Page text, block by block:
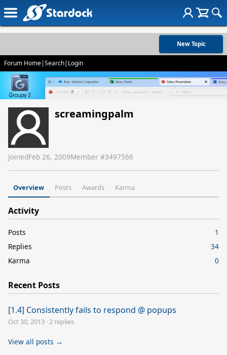
New Topic
Forum Home|Search| Login
screamingpalm
JoinedFeb 26, 2009Member #3497566
Overview Posts Awards Karma
Activity
Posts
1
Replies
34
Karma
0
Recent Posts
[1.4] Consistently fails to respond @ popups
Oct 30, 2013 ·2 replies
View all posts →